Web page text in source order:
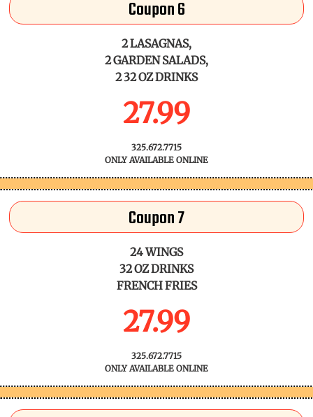
Coupon 6
2 LASAGNAS,
2 GARDEN SALADS,
2 32 OZ DRINKS
27.99
325.672.7715
ONLY AVAILABLE ONLINE
Coupon 7
24 WINGS
32 OZ DRINKS
FRENCH FRIES
27.99
325.672.7715
ONLY AVAILABLE ONLINE